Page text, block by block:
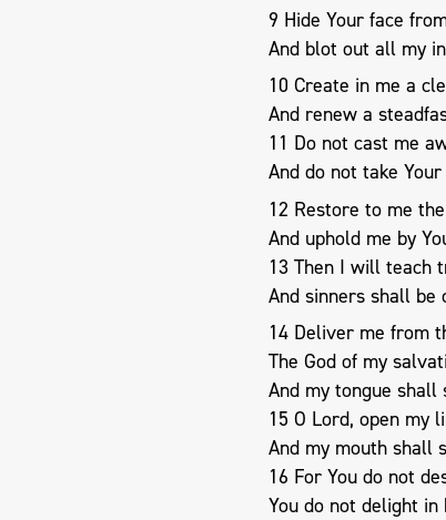
9 Hide Your face
And blot out all my
10 Create in me a
And renew a
11 Do not cast me
And do not take
12 Restore to me
And uphold me by
13 Then I will teach
And sinners shall be
14 Deliver me from
The God of my
And my tongue shall
15 O Lord, open my
And my mouth shall
16 For You do not
You do not delight